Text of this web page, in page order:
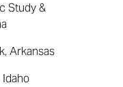
Study &
Arkansas
Idaho